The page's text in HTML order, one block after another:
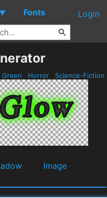
▼ Fonts Login
Green Horror Science-Fiction
Image